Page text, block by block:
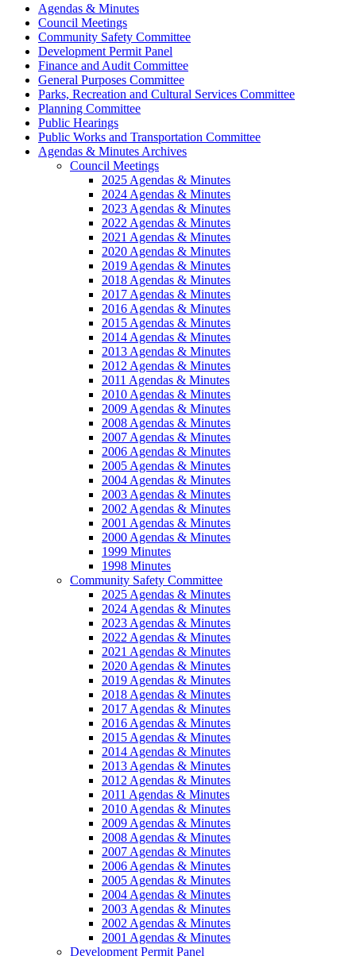
Agendas & Minutes
Council Meetings
Community Safety Committee
Development Permit Panel
Finance and Audit Committee
General Purposes Committee
Parks, Recreation and Cultural Services Committee
Planning Committee
Public Hearings
Public Works and Transportation Committee
Agendas & Minutes Archives
Council Meetings
2025 Agendas & Minutes
2024 Agendas & Minutes
2023 Agendas & Minutes
2022 Agendas & Minutes
2021 Agendas & Minutes
2020 Agendas & Minutes
2019 Agendas & Minutes
2018 Agendas & Minutes
2017 Agendas & Minutes
2016 Agendas & Minutes
2015 Agendas & Minutes
2014 Agendas & Minutes
2013 Agendas & Minutes
2012 Agendas & Minutes
2011 Agendas & Minutes
2010 Agendas & Minutes
2009 Agendas & Minutes
2008 Agendas & Minutes
2007 Agendas & Minutes
2006 Agendas & Minutes
2005 Agendas & Minutes
2004 Agendas & Minutes
2003 Agendas & Minutes
2002 Agendas & Minutes
2001 Agendas & Minutes
2000 Agendas & Minutes
1999 Minutes
1998 Minutes
Community Safety Committee
2025 Agendas & Minutes
2024 Agendas & Minutes
2023 Agendas & Minutes
2022 Agendas & Minutes
2021 Agendas & Minutes
2020 Agendas & Minutes
2019 Agendas & Minutes
2018 Agendas & Minutes
2017 Agendas & Minutes
2016 Agendas & Minutes
2015 Agendas & Minutes
2014 Agendas & Minutes
2013 Agendas & Minutes
2012 Agendas & Minutes
2011 Agendas & Minutes
2010 Agendas & Minutes
2009 Agendas & Minutes
2008 Agendas & Minutes
2007 Agendas & Minutes
2006 Agendas & Minutes
2005 Agendas & Minutes
2004 Agendas & Minutes
2003 Agendas & Minutes
2002 Agendas & Minutes
2001 Agendas & Minutes
Development Permit Panel